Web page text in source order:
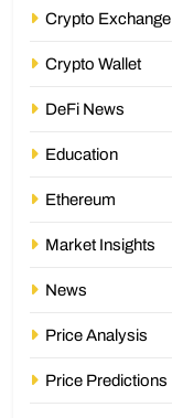
Crypto Exchange
Crypto Wallet
DeFi News
Education
Ethereum
Market Insights
News
Price Analysis
Price Predictions